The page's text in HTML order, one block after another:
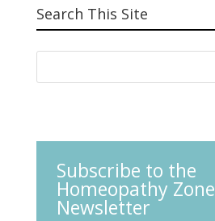
Search This Site
Subscribe to the
Homeopathy Zone
Newsletter